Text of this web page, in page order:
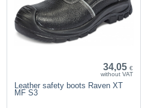
34,05 €
without VAT
Leather safety boots Raven XT
MF S3